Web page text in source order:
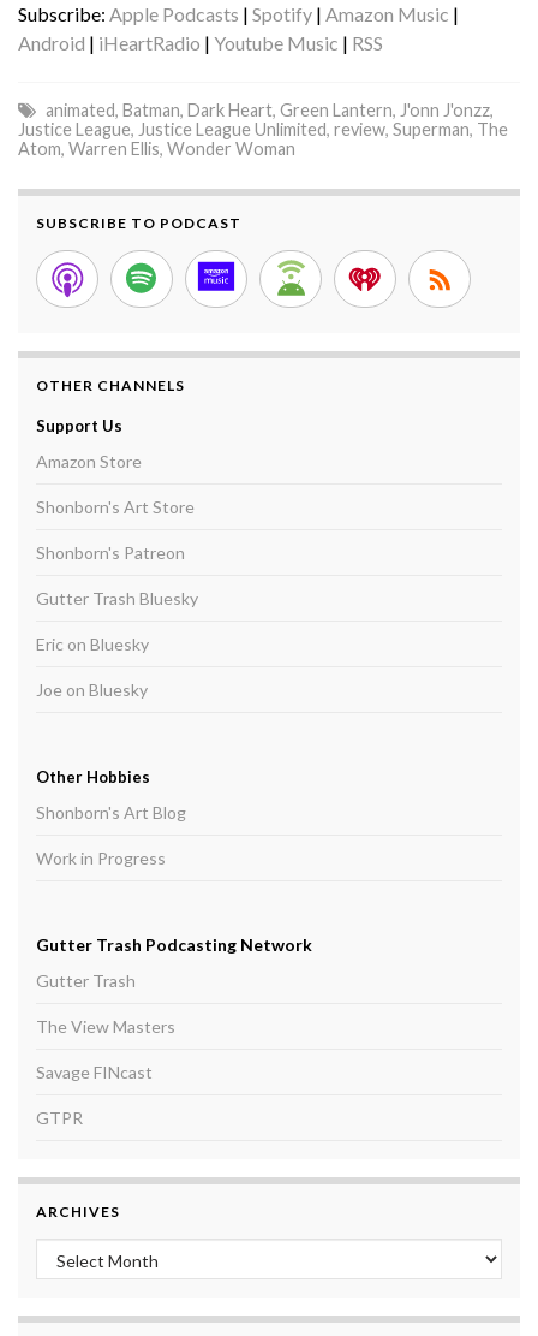
Subscribe: Apple Podcasts | Spotify | Amazon Music |
Android | iHeartRadio | Youtube Music | RSS
animated, Batman, Dark Heart, Green Lantern, J'onn J'onzz,
Justice League, Justice League Unlimited, review, Superman, The
Atom, Warren Ellis, Wonder Woman
SUBSCRIBE TO PODCAST
OTHER CHANNELS
Support Us
Amazon Store
Shonborn's Art Store
Shonborn's Patreon
Gutter Trash Bluesky
Eric on Bluesky
Joe on Bluesky
Other Hobbies
Shonborn's Art Blog
Work in Progress
Gutter Trash Podcasting Network
Gutter Trash
The View Masters
Savage FINcast
GTPR
ARCHIVES
Archives